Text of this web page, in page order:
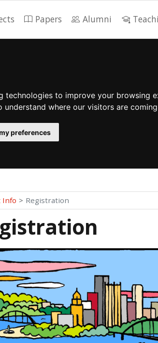
technologies to improve your
where our visitors are
preferences
Papers Alumni
Info Registration